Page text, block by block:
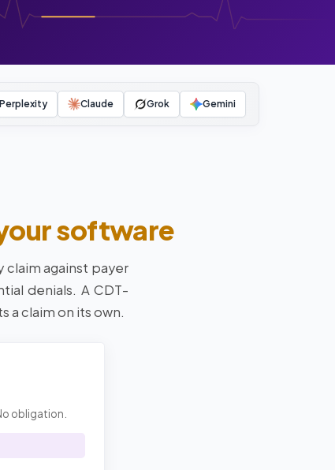
Perplexity Claude Grok Gemini
software
claim against payer
denials. A CDT-
a claim on its own.
obligation.